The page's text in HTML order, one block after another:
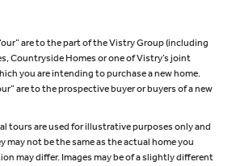
“our” are to the part of the Vistry Group (including
Countryside Homes or one of Vistry’s joint
you are intending to purchase a new home.
are to the prospective buyer or buyers of a new
tours are used for illustrative purposes only and
may not be the same as the actual home you
may differ. Images may be of a slightly different